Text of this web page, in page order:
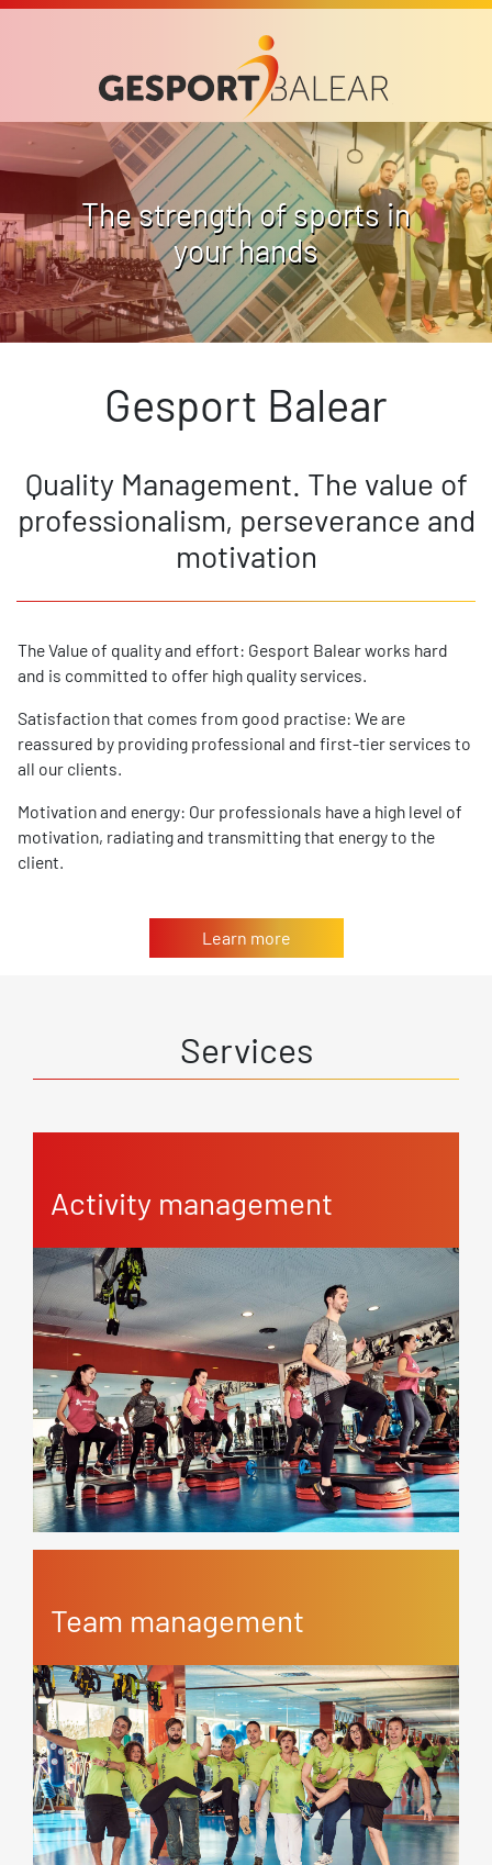
The strength of sports in
your hands
Gesport Balear
Quality Management. The value of
professionalism, perseverance and
motivation
The Value of quality and effort: Gesport Balear works hard
and is committed to offer high quality services.
Satisfaction that comes from good practise: We are
reassured by providing professional and first-tier services to
all our clients.
Motivation and energy: Our professionals have a high level of
motivation, radiating and transmitting that energy to the
client.
Learn more
Services
Activity management
Team management